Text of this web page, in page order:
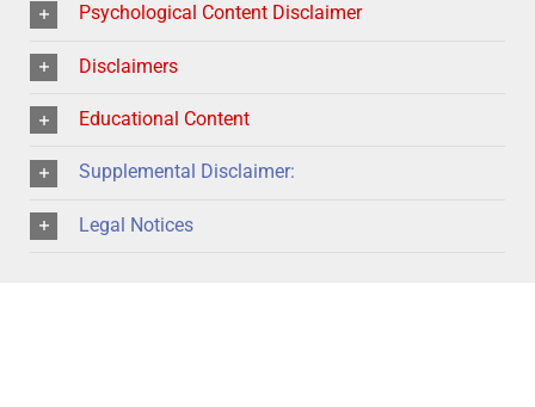
Psychological Content Disclaimer
Disclaimers
Educational Content
Supplemental Disclaimer:
Legal Notices